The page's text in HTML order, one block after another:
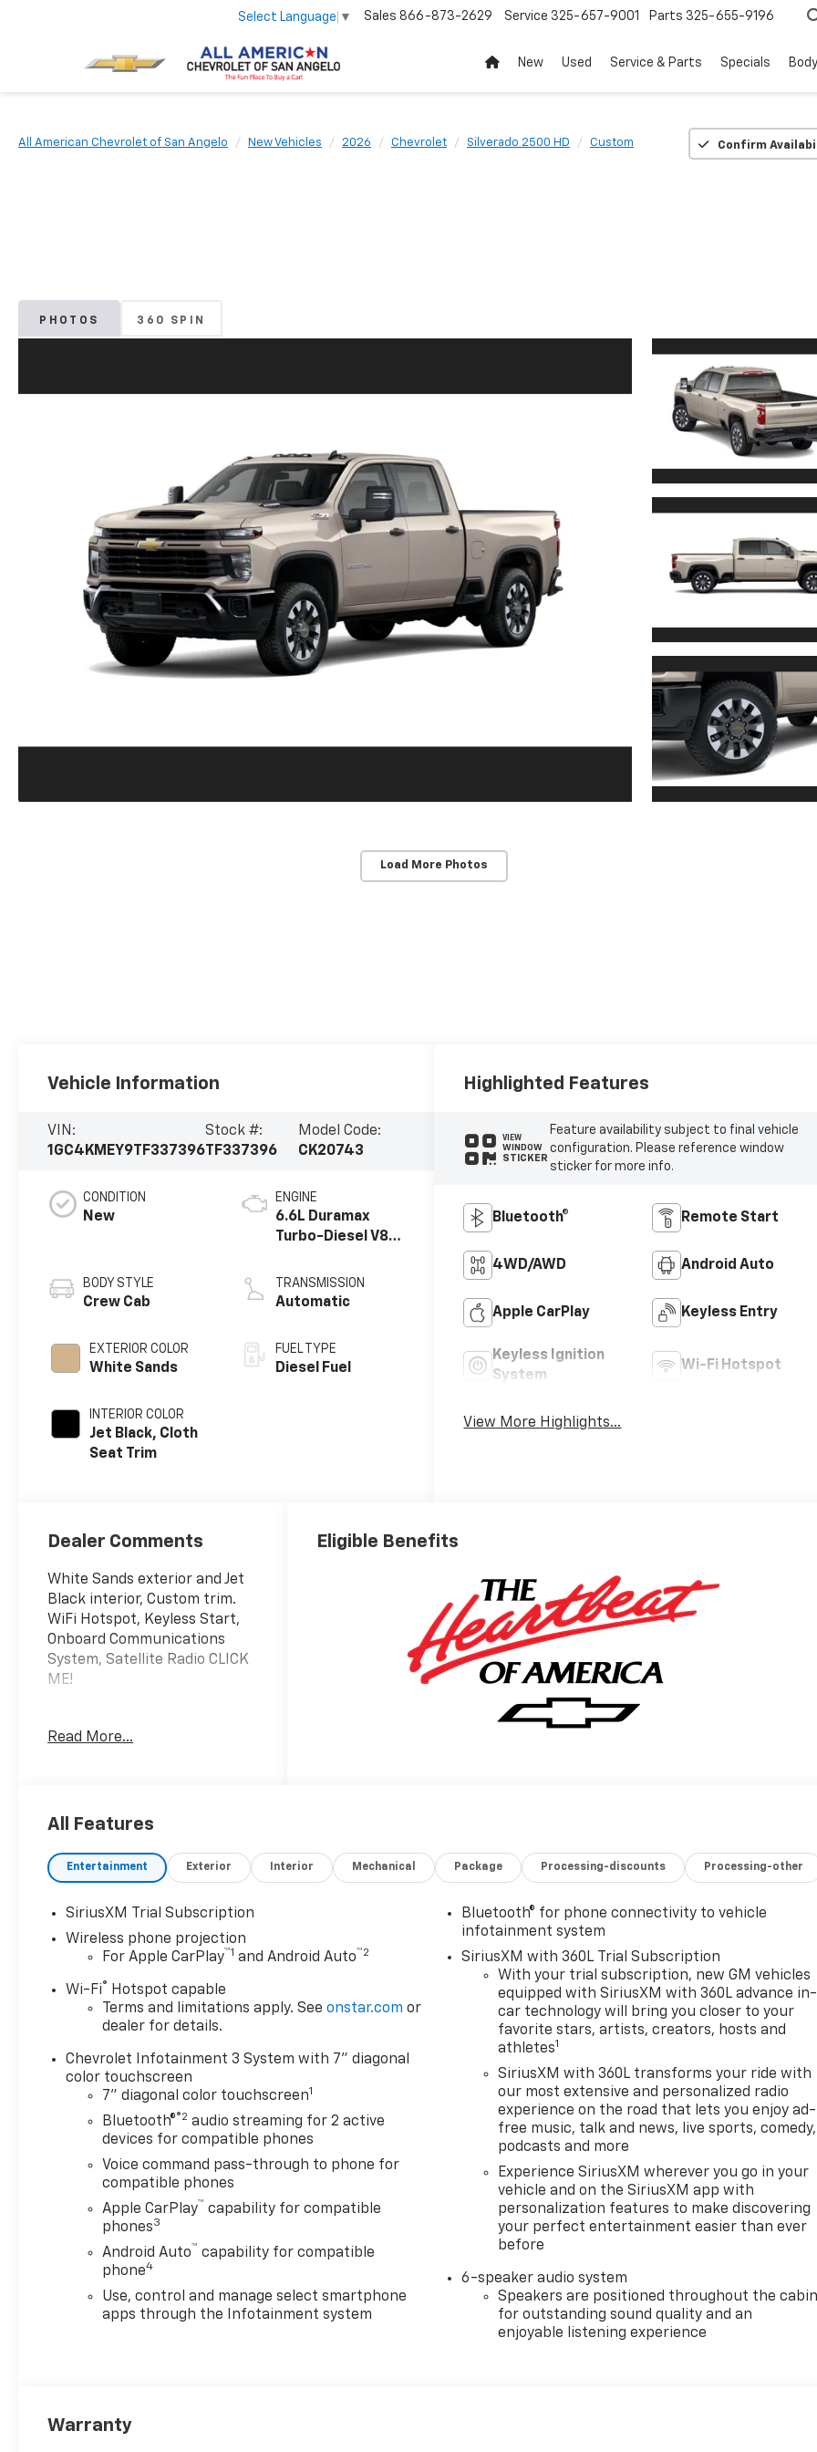
Select Language ▼ Sales 866-873-2629 Service 325-657-9001 Parts 325-655-9196
New Used Service & Parts Specials
All American Chevrolet of San Angelo New Vehicles 2026 Chevrolet Silverado 2500 HD Custom Confirm
PHOTOS 360 SPIN
Load More Photos
Vehicle Information
VIN:
1GC4KMEY9TF337396
Stock #:
TF337396
Model Code:
CK20743
CONDITION
New
BODY STYLE
Crew Cab
EXTERIOR COLOR
White Sands
INTERIOR COLOR
Jet Black, Cloth
Seat Trim
ENGINE
6.6L Duramax
Turbo-Diesel V8
TRANSMISSION
Automatic
FUEL TYPE
Diesel Fuel
Highlighted Features
VIEW
WINDOW
STICKER
Feature availability subject to final vehicle
configuration. Please reference window
sticker for more info.
Bluetooth® Remote Start
4WD/AWD Android Auto
Apple CarPlay Keyless Entry
Keyless Ignition
System
Wi-Fi Hotspot
View More Highlights...
Dealer Comments
White Sands exterior and Jet
Black interior, Custom trim.
WiFi Hotspot, Keyless Start,
Onboard Communications
System, Satellite Radio CLICK
ME!
4x4, Rear Air, Back-Up
Aluminum Wheels, Keyless
Entry, Privacy Glass,
Electronic Stability Control,
Brakes.
OPTION PACKAGES
ENGINE, DURAMAX 6.6L
TURBO-DIESEL V8 B20-Diesel
compatible, (470 hp [350.5
torque [1322 Nm] @ 1600
rpm), CUSTOM CONVENIENCE
PACKAGE includes (BTV)
Remote Start with (UTJ)
content theft alarm, (KI4)
120-volt power outlet, (KC9)
120-volt bed-mounted power
outlet, (UBI) 2 charge-only
USB ports for second row,
(C49) rear-window defogger,
(A2X) 10-way power driver
seat including power lumbar,
(UF2) bed LED cargo area
lighting, (QT5) EZ Lift power
certain vehicles will be forced
Read More...
Eligible Benefits
All Features
Entertainment Exterior Interior Mechanical Package Processing-discounts Processing-other
SiriusXM Trial Subscription
Wireless phone projection
For Apple CarPlay™1 and Android Auto™2
Wi-Fi®
Hotspot capable
Terms and limitations apply. Seeonstar.com or
dealer for details.
Chevrolet Infotainment 3 System with 7" diagonal
color touchscreen
7" diagonal color touchscreen1
Bluetooth®®2 audio streaming for 2 active
devices for compatible phones
Voice command pass-through to phone for
compatible phones
Apple CarPlay™ capability for compatible
phones3
Android Auto™ capability for compatible
phone4
Use, control and manage select smartphone
apps through the Infotainment system
Bluetooth® for phone connectivity to vehicle
infotainment system
SiriusXM with 360L Trial Subscription
With your trial subscription, new GM vehicles
equipped with SiriusXM with 360L advance in-
car technology will bring you closer to your
favorite stars, artists, creators, hosts and
athletes1
SiriusXM with 360L transforms your ride with
our most extensive and personalized radio
experience on the road that lets you enjoy ad-
free music, talk and news, live sports, comedy,
podcasts and more
Experience SiriusXM wherever you go in your
vehicle and on the SiriusXM app with
personalization features to make discovering
your perfect entertainment easier than ever
before
6-speaker audio system
Speakers are positioned throughout the
for outstanding sound quality and an
enjoyable listening experience
Warranty